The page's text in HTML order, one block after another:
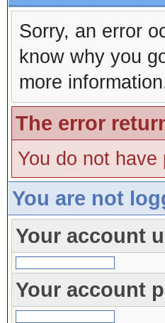
Sorry, an error
know why you
more
The error
You do not
You are not
Your account
Your account